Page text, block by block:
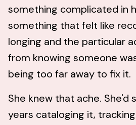
something complicated in
something that felt like
longing and the particular
from knowing someone
being too far away to fix it.
She knew that ache. She'd
years cataloging it,